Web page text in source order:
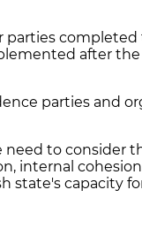
completed
after the
parties and
need to consider
internal
state's capacity